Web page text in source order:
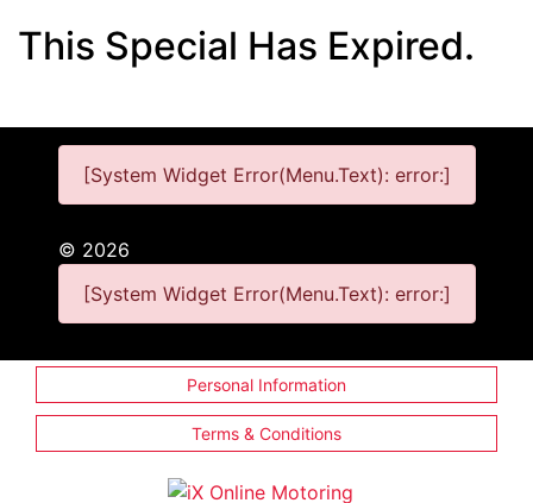
This Special Has Expired.
[System Widget Error(Menu.Text): error:]
© 2026
[System Widget Error(Menu.Text): error:]
Personal Information
Terms & Conditions